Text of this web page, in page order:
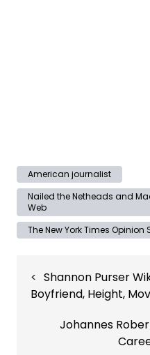
American journalist
Nailed the Netheads and
Web
The New York Times Opinion
navigation
Shannon Purser
Boyfriend, Height,
Johannes